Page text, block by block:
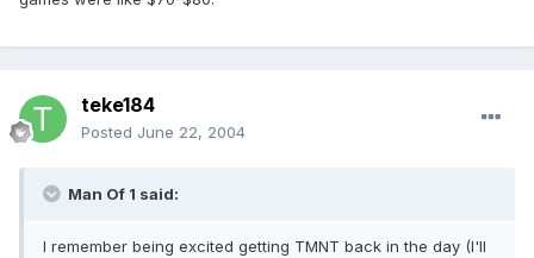
teke184
Posted June 22, 2004
Man Of 1 said:
I remember being excited getting TMNT back in the day (I'll